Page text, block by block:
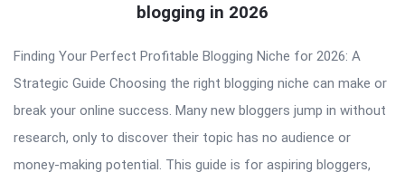
blogging in 2026
Finding Your Perfect Profitable Blogging Niche for 2026: A
Strategic Guide Choosing the right blogging niche can make or
break your online success. Many new bloggers jump in without
research, only to discover their topic has no audience or
money-making potential. This guide is for aspiring bloggers,